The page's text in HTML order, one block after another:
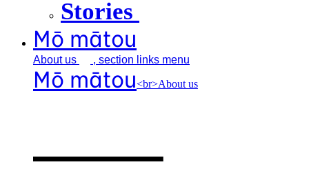
Stories
Mō mātou
About us , section links menu
Mō mātou<br>About us